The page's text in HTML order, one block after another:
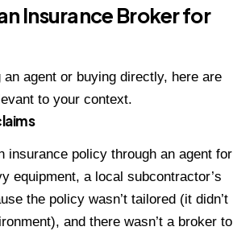
Insurance Broker for
agent or buying directly, here are
to your context.
insurance policy through an agent for
equipment, a local subcontractor’s
the policy wasn’t tailored (it didn’t
and there wasn’t a broker to